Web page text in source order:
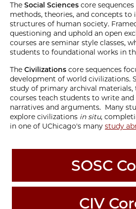
The Social Sciences core
methods, theories, and concepts
structures of human society.
questioning and uphold an open
courses are seminar style classes,
students to foundational works in
The Civilizations core sequences
development of world civilizations.
study of primary archival materials,
courses teach students to write and
narratives and arguments. Many
explore civilizations in situ,
in one of UChicago's many study
SOSC
CIV